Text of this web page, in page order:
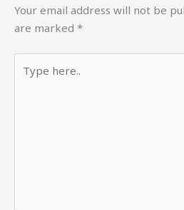
Your email address will not be
are marked *
here..